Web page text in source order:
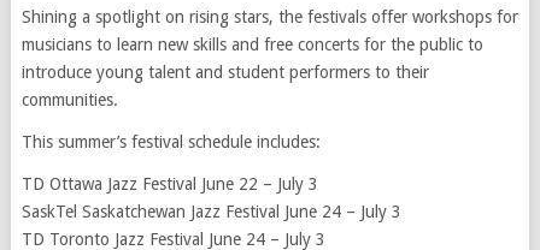
Shining a spotlight on rising stars, the festivals offer workshops for
musicians to learn new skills and free concerts for the public to
introduce young talent and student performers to their
communities.
This summer’s festival schedule includes:
TD Ottawa Jazz Festival June 22 – July 3
SaskTel Saskatchewan Jazz Festival June 24 – July 3
TD Toronto Jazz Festival June 24 – July 3